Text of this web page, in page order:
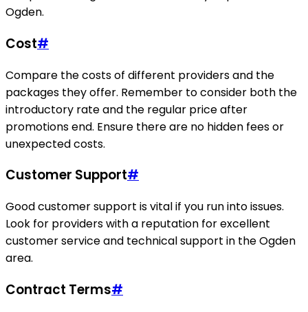
Ogden.
Cost#
Compare the costs of different providers and the
packages they offer. Remember to consider both the
introductory rate and the regular price after
promotions end. Ensure there are no hidden fees or
unexpected costs.
Customer Support#
Good customer support is vital if you run into issues.
Look for providers with a reputation for excellent
customer service and technical support in the Ogden
area.
Contract Terms#